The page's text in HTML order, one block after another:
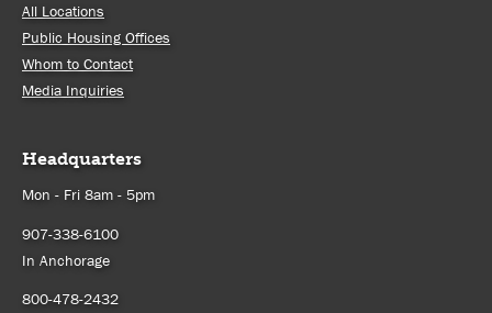
All Locations
Public Housing Offices
Whom to Contact
Media Inquiries
Headquarters
Mon - Fri 8am - 5pm
907-338-6100
In Anchorage
800-478-2432